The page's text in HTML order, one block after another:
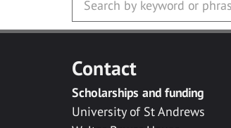
Contact
Scholarships and funding
University of St Andrews